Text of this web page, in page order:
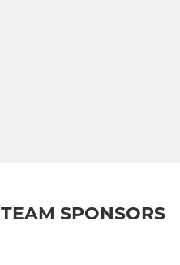
TEAM SPONSORS